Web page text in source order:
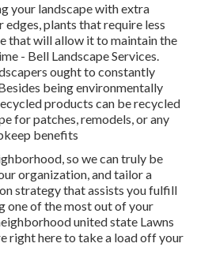
your landscape with extra
edges, plants that require less
that will allow it to maintain the
- Bell Landscape Services.
ought to constantly
being environmentally
products can be recycled
for patches, remodels, or any
benefits
so we can truly be
organization, and tailor a
strategy that assists you fulfill
one of the most out of your
united state Lawns
right here to take a load off your